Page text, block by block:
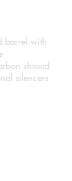
barrel with
shroud
silencers